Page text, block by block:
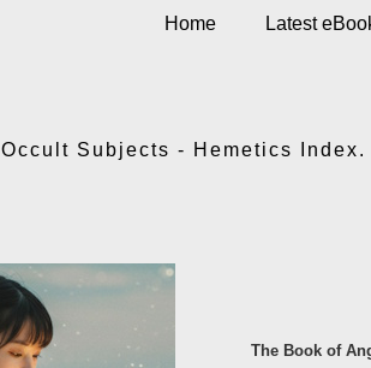
Home Latest
Occult Subjects - Hemetics
The Book of